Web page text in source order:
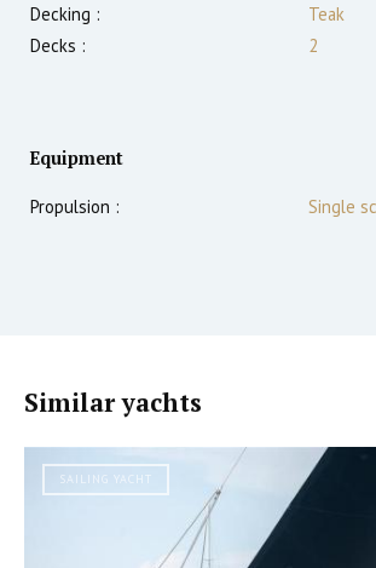
Decking :
Teak
Decks :
2
Equipment
Propulsion : Single
Similar yachts
SAILING YACHT